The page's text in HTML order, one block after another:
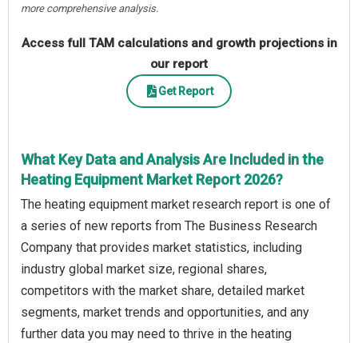
more comprehensive analysis.
Access full TAM calculations and growth projections in
our report
Get Report
What Key Data and Analysis Are Included in the
Heating Equipment Market Report 2026?
The heating equipment market research report is one of
a series of new reports from The Business Research
Company that provides market statistics, including
industry global market size, regional shares,
competitors with the market share, detailed market
segments, market trends and opportunities, and any
further data you may need to thrive in the heating